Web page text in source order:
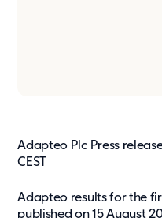
Our history
Contact
Adapteo Plc Press
CEST
Adapteo results for the
published on 15 August